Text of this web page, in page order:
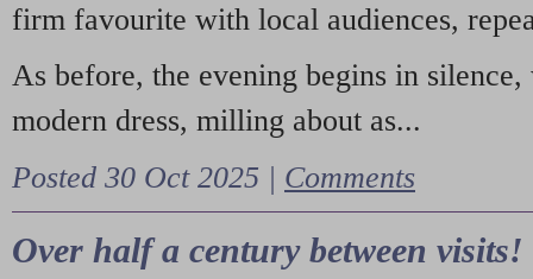
firm favourite with local audiences,
As before, the evening begins in
modern dress, milling about as...
Posted 30 Oct 2025 | Comments
Over half a century between visits!